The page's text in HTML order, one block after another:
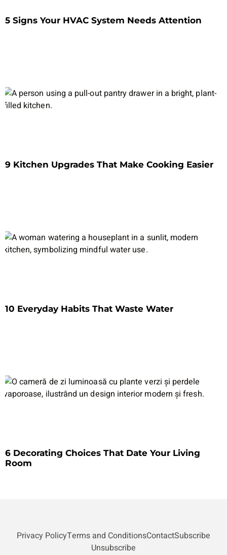
5 Signs Your HVAC System Needs Attention
9 Kitchen Upgrades That Make Cooking Easier
10 Everyday Habits That Waste Water
6 Decorating Choices That Date Your Living
Room
Privacy PolicyTerms and ConditionsContactSubscribe
Unsubscribe